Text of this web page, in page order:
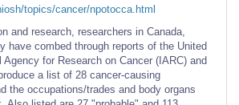
topics/cancer/npotocca.html
and research, researchers in Canada,
have combed through reports of the United
Agency for Research on Cancer (IARC) and
a list of 28 cancer-causing
the occupations/trades and body organs